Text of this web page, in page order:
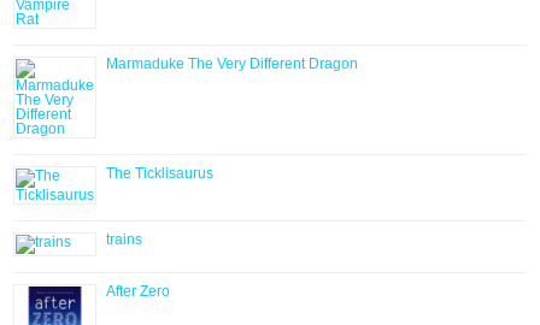
Marmaduke The Very Different Dragon
The Ticklisaurus
trains
After Zero